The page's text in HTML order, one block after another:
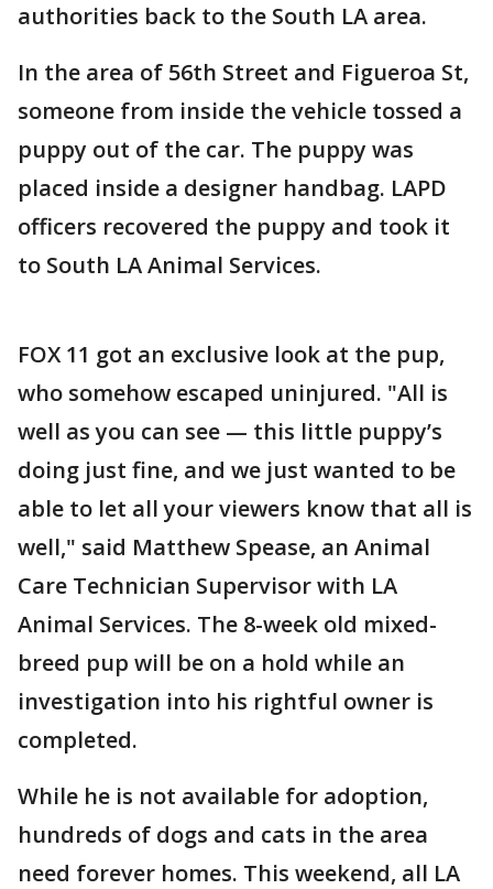
authorities back to the South LA area.
In the area of 56th Street and Figueroa St,
someone from inside the vehicle tossed a
puppy out of the car. The puppy was
placed inside a designer handbag. LAPD
officers recovered the puppy and took it
to South LA Animal Services.
FOX 11 got an exclusive look at the pup,
who somehow escaped uninjured. "All is
well as you can see — this little puppy’s
doing just fine, and we just wanted to be
able to let all your viewers know that all is
well," said Matthew Spease, an Animal
Care Technician Supervisor with LA
Animal Services. The 8-week old mixed-
breed pup will be on a hold while an
investigation into his rightful owner is
completed.
While he is not available for adoption,
hundreds of dogs and cats in the area
need forever homes. This weekend, all LA